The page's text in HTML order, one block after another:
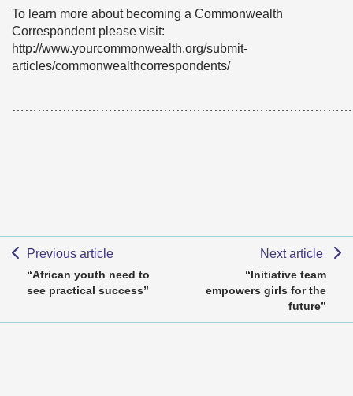
To learn more about becoming a Commonwealth
Correspondent please visit:
http://www.yourcommonwealth.org/submit-
articles/commonwealthcorrespondents/
Previous article
“African youth need to
see practical success”
Next article
“Initiative team
empowers girls for the
future”